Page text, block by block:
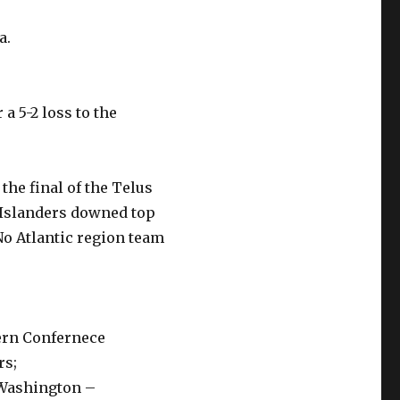
5-2 loss to the
the final of the Telus
downed top
Atlantic region team
Confernece
–